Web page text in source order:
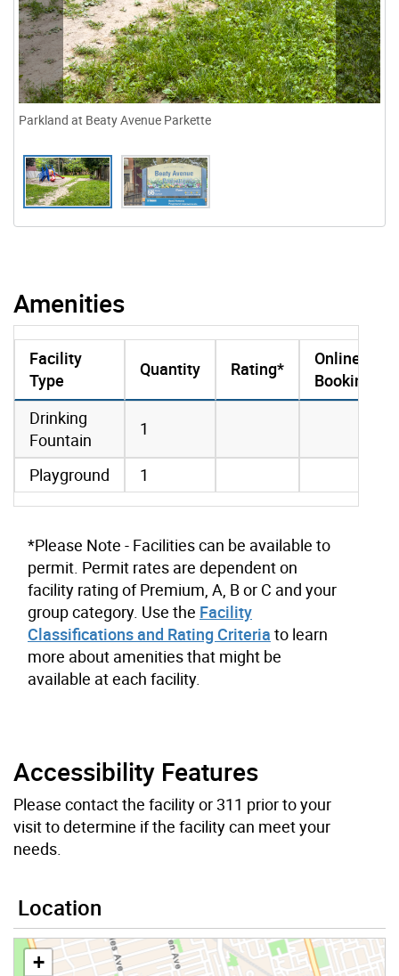
Parkland at Beaty Avenue Parkette
Amenities
amenities data
Facility
Type
Quantity Rating*
Online
Booking
Drinking
Fountain
1
Playground 1
*Please Note - Facilities can be available to
permit. Permit rates are dependent on
facility rating of Premium, A, B or C and your
group category. Use the Facility
Classifications and Rating Criteria to learn
more about amenities that might be
available at each facility.
Accessibility Features
Please contact the facility or 311 prior to your
visit to determine if the facility can meet your
needs.
Location
+